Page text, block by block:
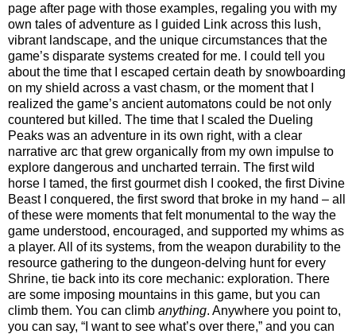
page after page with those examples, regaling you with my
own tales of adventure as I guided Link across this lush,
vibrant landscape, and the unique circumstances that the
game’s disparate systems created for me. I could tell you
about the time that I escaped certain death by snowboarding
on my shield across a vast chasm, or the moment that I
realized the game’s ancient automatons could be not only
countered but killed. The time that I scaled the Dueling
Peaks was an adventure in its own right, with a clear
narrative arc that grew organically from my own impulse to
explore dangerous and uncharted terrain. The first wild
horse I tamed, the first gourmet dish I cooked, the first Divine
Beast I conquered, the first sword that broke in my hand – all
of these were moments that felt monumental to the way the
game understood, encouraged, and supported my whims as
a player. All of its systems, from the weapon durability to the
resource gathering to the dungeon-delving hunt for every
Shrine, tie back into its core mechanic: exploration. There
are some imposing mountains in this game, but you can
climb them. You can climb anything. Anywhere you point to,
you can say, “I want to see what’s over there,” and you can